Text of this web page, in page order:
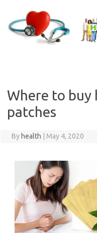
content
Where to buy
patches
By health May 4, 2020